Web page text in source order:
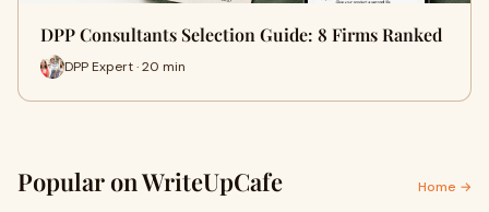
DPP Consultants Selection Guide: 8 Firms Ranked
DPP Expert · 20 min
Popular on WriteUpCafe Home →